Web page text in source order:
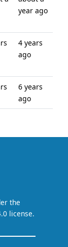
year ago
4 years
ago
6 years
ago